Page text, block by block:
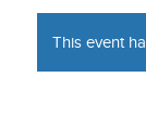
This event